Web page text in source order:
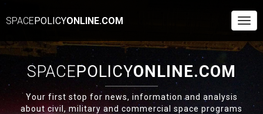
SPACEPOLICYONLINE.COM
SPACEPOLICYONLINE.COM
Your first stop for news, information and analysis
about civil, military and commercial space programs